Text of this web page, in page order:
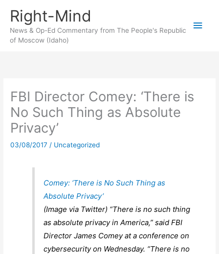
content
Right-Mind
News & Op-Ed Commentary from The People's Republic
of Moscow (Idaho)
Main
FBI Director Comey: ‘There is
No Such Thing as Absolute
Privacy’
03/08/2017 / Uncategorized
Comey: ‘There is No Such Thing as
Absolute Privacy’
(Image via Twitter) “There is no such thing
as absolute privacy in America,” said FBI
Director James Comey at a conference on
cybersecurity on Wednesday. “There is no